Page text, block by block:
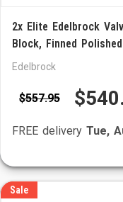
2x Elite Edelbrock
Block, Finned
Edelbrock
$557.95
FREE delivery Tue,
Sale